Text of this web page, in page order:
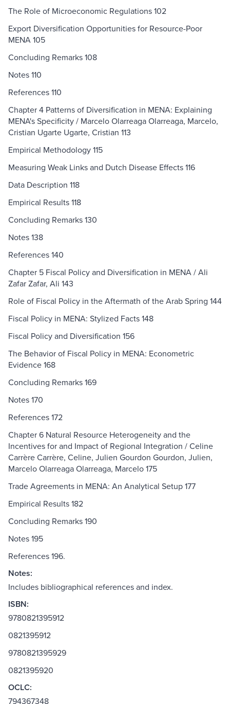
The Role of Microeconomic Regulations 102
Export Diversification Opportunities for Resource-Poor
MENA 105
Concluding Remarks 108
Notes 110
References 110
Chapter 4 Patterns of Diversification in MENA: Explaining
MENA's Specificity / Marcelo Olarreaga Olarreaga, Marcelo,
Cristian Ugarte Ugarte, Cristian 113
Empirical Methodology 115
Measuring Weak Links and Dutch Disease Effects 116
Data Description 118
Empirical Results 118
Concluding Remarks 130
Notes 138
References 140
Chapter 5 Fiscal Policy and Diversification in MENA / Ali
Zafar Zafar, Ali 143
Role of Fiscal Policy in the Aftermath of the Arab Spring 144
Fiscal Policy in MENA: Stylized Facts 148
Fiscal Policy and Diversification 156
The Behavior of Fiscal Policy in MENA: Econometric
Evidence 168
Concluding Remarks 169
Notes 170
References 172
Chapter 6 Natural Resource Heterogeneity and the
Incentives for and Impact of Regional Integration / Celine
Carrère Carrère, Celine, Julien Gourdon Gourdon, Julien,
Marcelo Olarreaga Olarreaga, Marcelo 175
Trade Agreements in MENA: An Analytical Setup 177
Empirical Results 182
Concluding Remarks 190
Notes 195
References 196.
Notes:
Includes bibliographical references and index.
ISBN:
9780821395912
0821395912
9780821395929
0821395920
OCLC:
794367348